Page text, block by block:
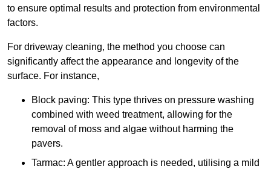
to ensure optimal results and protection from environmental
factors.
For driveway cleaning, the method you choose can
significantly affect the appearance and longevity of the
surface. For instance,
Block paving: This type thrives on pressure washing
combined with weed treatment, allowing for the
removal of moss and algae without harming the
pavers.
Tarmac: A gentler approach is needed, utilising a mild